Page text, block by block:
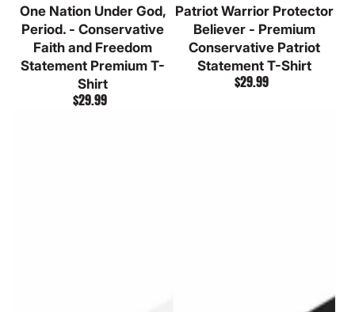
Heather
One Nation Under God,
Period. - Conservative
Faith and Freedom
Statement Premium T-
Shirt
Regular
$29.99
Grey
Heather
Patriot Warrior Protector
Believer - Premium
Conservative Patriot
Statement T-Shirt
Regular
$29.99